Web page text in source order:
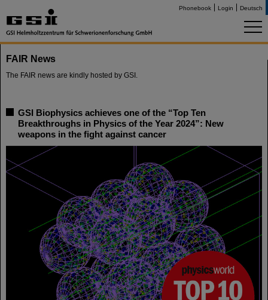
Phonebook Login Deutsch
FAIR News
The FAIR news are kindly hosted by GSI.
GSI Biophysics achieves one of the “Top Ten
Breakthroughs in Physics of the Year 2024”: New
weapons in the fight against cancer